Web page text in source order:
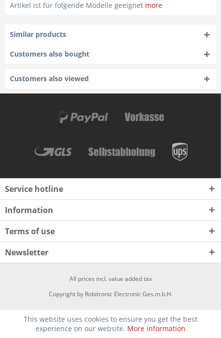
Artikel ist für folgende Modelle geeignet more
Similar products
Customers also bought
Customers also viewed
Service hotline
Information
Terms of use
Newsletter
All prices incl. value added tax
Copyright by Robitronic Electronic Ges.m.b.H.
This website uses cookies to ensure you get the best
experience on our website. More information